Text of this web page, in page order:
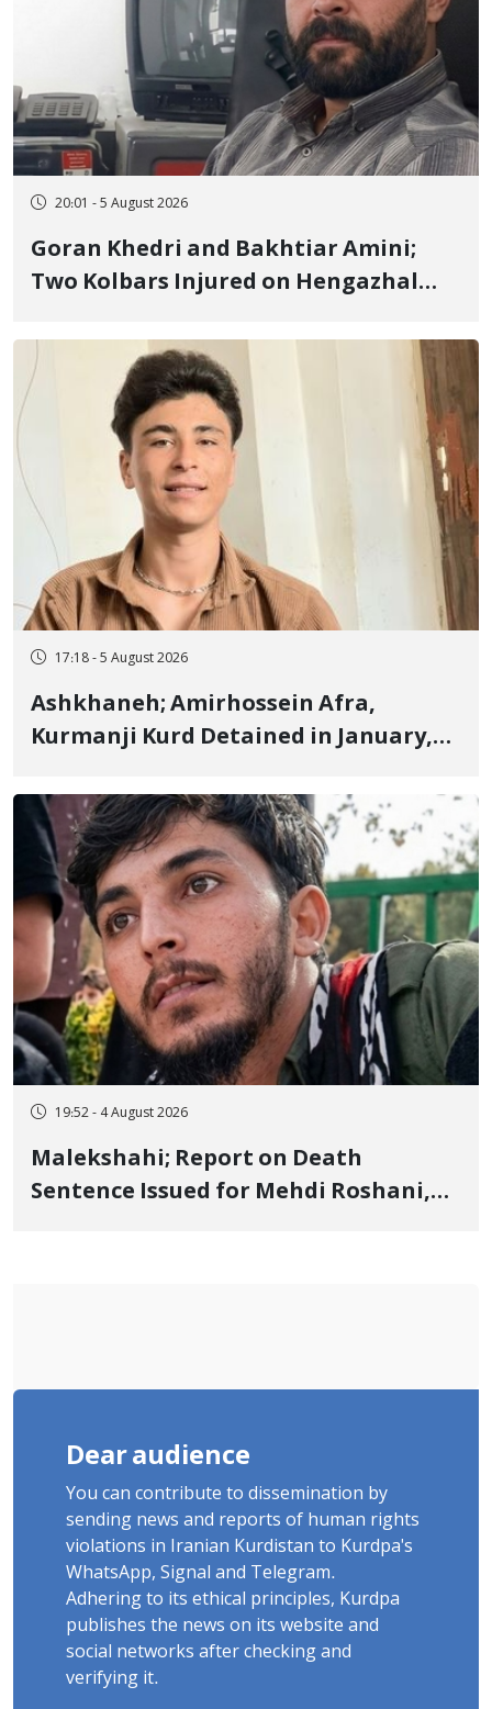
20:01 - 5 August 2026
Goran Khedri and Bakhtiar Amini;
Two Kolbars Injured on Hengazhal
Fire and Landmine Explosion
17:18 - 5 August 2026
Ashkhaneh; Amirhossein Afra,
Kurmanji Kurd Detained in January,
Flogging, and Cash Fine
19:52 - 4 August 2026
Malekshahi; Report on Death
Sentence Issued for Mehdi Roshani,
Dear audience
You can contribute to dissemination by
sending news and reports of human rights
violations in Iranian Kurdistan to Kurdpa's
WhatsApp, Signal and Telegram.
Adhering to its ethical principles, Kurdpa
publishes the news on its website and
social networks after checking and
verifying it.